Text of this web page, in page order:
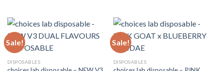
Sale!
DISPOSABLES
Sale!
DISPOSABLES